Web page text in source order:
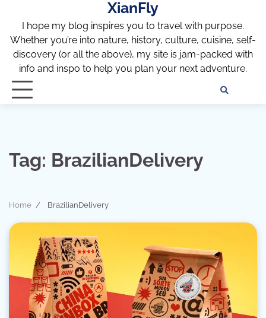
content
XianFly
I hope my blog inspires you to travel with purpose.
Whether you’re into nature, history, culture, cuisine, self-
discovery (or all the above), my site is jam-packed with
info and inspo to help you plan your next adventure.
Tag: BrazilianDelivery
Home BrazilianDelivery